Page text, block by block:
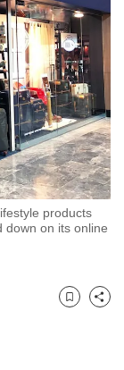
products
down on its online
Bookmark
Share